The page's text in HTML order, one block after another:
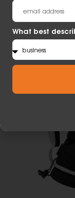
What best